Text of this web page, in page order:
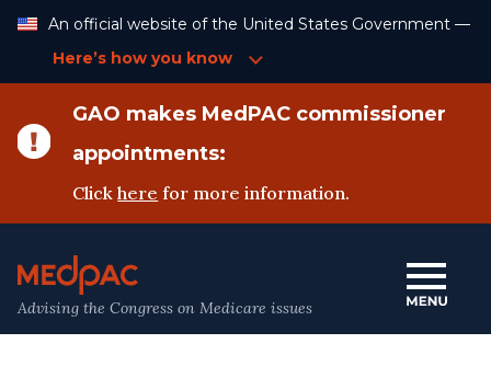
Content
An official website of the United States Government —
Here’s how you know
GAO makes MedPAC commissioner
appointments:
Clickhere for more information.
Advising the Congress on Medicare issues